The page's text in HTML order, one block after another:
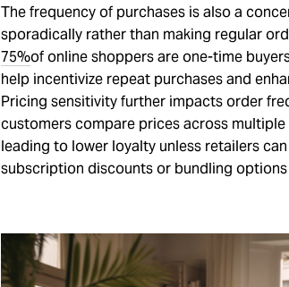
The frequency of purchases is also a
sporadically rather than making regular
75%of online shoppers are one-time
help incentivize repeat purchases and
Pricing sensitivity further impacts order
customers compare prices across
leading to lower loyalty unless retailers
subscription discounts or bundling